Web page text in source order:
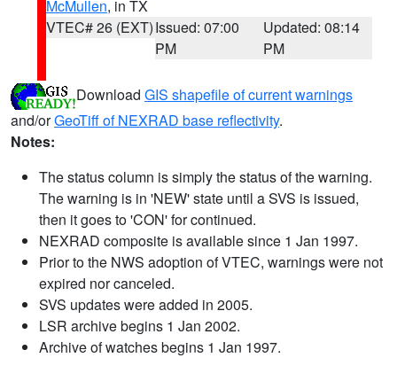
McMullen, in TX
VTEC# 26 (EXT)Issued: 07:00
PM
Updated: 08:14
PM
Download GIS shapefile of current warnings
and/orGeoTiff of NEXRAD base reflectivity.
Notes:
The status column is simply the status of the warning.
The warning is in 'NEW' state until a SVS is issued,
then it goes to 'CON' for continued.
NEXRAD composite is available since 1 Jan 1997.
Prior to the NWS adoption of VTEC, warnings were not
expired nor canceled.
SVS updates were added in 2005.
LSR archive begins 1 Jan 2002.
Archive of watches begins 1 Jan 1997.